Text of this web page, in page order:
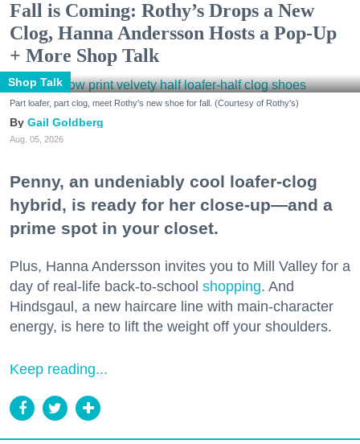
Fall is Coming: Rothy’s Drops a New
Clog, Hanna Andersson Hosts a Pop-Up
+ More Shop Talk
Shop Talk
Part loafer, part clog, meet Rothy's new shoe for fall. (Courtesy of Rothy's)
Gail Goldberg
Aug. 05, 2026
Penny, an undeniably cool loafer-clog
hybrid, is ready for her close-up—and a
prime spot in your closet.
Plus, Hanna Andersson invites you to Mill Valley for a
day of real-life back-to-school shopping. And
Hindsgaul, a new haircare line with main-character
energy, is here to lift the weight off your shoulders.
Keep reading...